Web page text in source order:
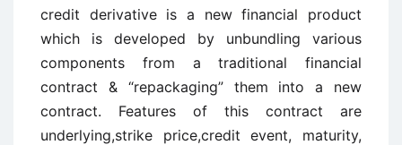
credit derivative is a new financial product
which is developed by unbundling various
components from a traditional financial
contract & “repackaging” them into a new
contract. Features of this contract are
underlying,strike price,credit event, maturity,